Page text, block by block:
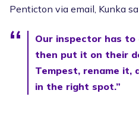
Penticton via email, Kunka
Our inspector has
then put it on their
Tempest, rename it,
in the right spot.”